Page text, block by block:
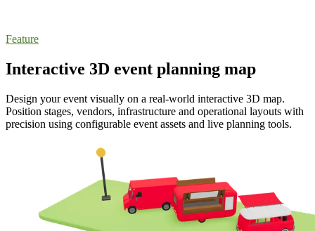
Feature
Interactive 3D event planning map
Design your event visually on a real-world interactive 3D map.
Position stages, vendors, infrastructure and operational layouts with
precision using configurable event assets and live planning tools.